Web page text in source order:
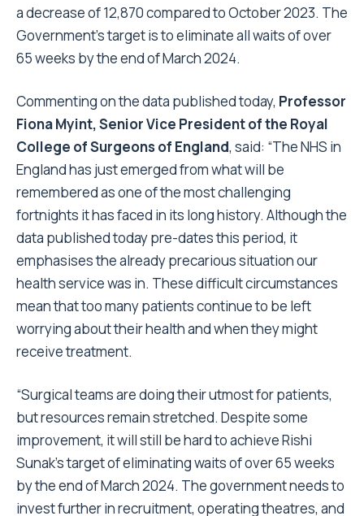
a decrease of 12,870 compared to October 2023. The
Government’s target is to eliminate all waits of over
65 weeks by the end of March 2024.
Commenting on the data published today, Professor
Fiona Myint, Senior Vice President of the Royal
College of Surgeons of England, said: “The NHS in
England has just emerged from what will be
remembered as one of the most challenging
fortnights it has faced in its long history. Although the
data published today pre-dates this period, it
emphasises the already precarious situation our
health service was in. These difficult circumstances
mean that too many patients continue to be left
worrying about their health and when they might
receive treatment.
“Surgical teams are doing their utmost for patients,
but resources remain stretched. Despite some
improvement, it will still be hard to achieve Rishi
Sunak’s target of eliminating waits of over 65 weeks
by the end of March 2024. The government needs to
invest further in recruitment, operating theatres, and